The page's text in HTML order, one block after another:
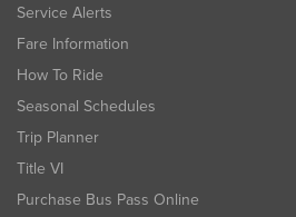
Service Alerts
Fare Information
How To Ride
Seasonal Schedules
Trip Planner
Title VI
Purchase Bus Pass Online